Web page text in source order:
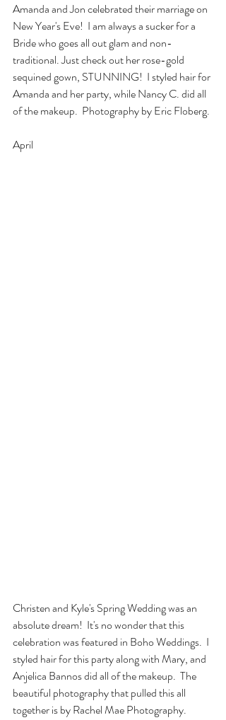
Amanda and Jon celebrated their marriage on
New Year's Eve!  I am always a sucker for a
Bride who goes all out glam and non-
traditional. Just check out her rose-gold
sequined gown, STUNNING!  I styled hair for
Amanda and her party, while Nancy C. did all
of the makeup.  Photography by Eric Floberg.
April
Christen and Kyle's Spring Wedding was an
absolute dream!  It's no wonder that this
celebration was featured in Boho Weddings.  I
styled hair for this party along with Mary, and
Anjelica Bannos did all of the makeup.  The
beautiful photography that pulled this all
together is by Rachel Mae Photography.